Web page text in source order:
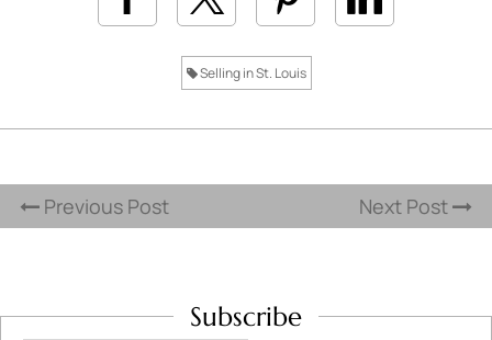
Selling in St. Louis
Previous Post Next Post
Subscribe